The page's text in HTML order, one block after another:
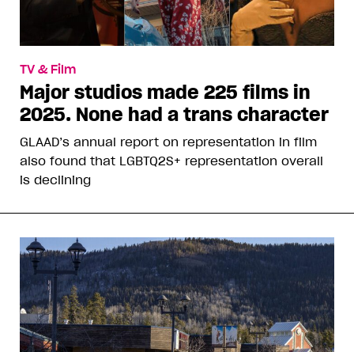
TV & Film
Major studios made 225 films in
2025. None had a trans character
GLAAD’s annual report on representation in film
also found that LGBTQ2S+ representation overall
is declining